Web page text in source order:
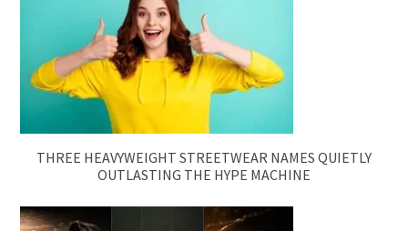
THREE HEAVYWEIGHT STREETWEAR NAMES QUIETLY
OUTLASTING THE HYPE MACHINE